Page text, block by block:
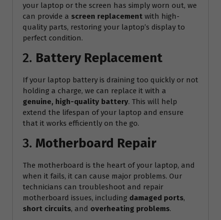
your laptop or the screen has simply worn out, we
can provide a screen replacement with high-
quality parts, restoring your laptop’s display to
perfect condition.
2. Battery Replacement
If your laptop battery is draining too quickly or not
holding a charge, we can replace it with a
genuine, high-quality battery. This will help
extend the lifespan of your laptop and ensure
that it works efficiently on the go.
3. Motherboard Repair
The motherboard is the heart of your laptop, and
when it fails, it can cause major problems. Our
technicians can troubleshoot and repair
motherboard issues, including damaged ports,
short circuits, and overheating problems.